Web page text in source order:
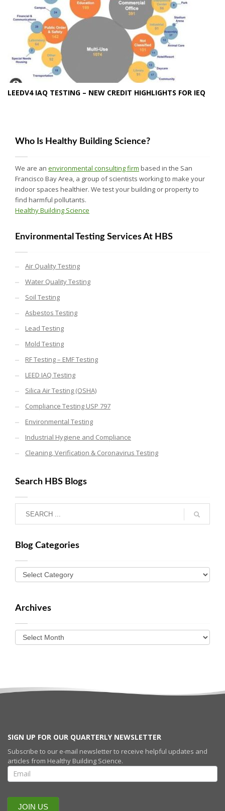
LEEDV4 IAQ TESTING – NEW CREDIT HIGHLIGHTS FOR IEQ
Who Is Healthy Building Science?
We are an environmental consulting firm based in the San
Francisco Bay Area, a group of scientists working to make your
indoor spaces healthier. We test your building or property to
find harmful pollutants.
Healthy Building Science
Environmental Testing Services At HBS
Air Quality Testing
Water Quality Testing
Soil Testing
Asbestos Testing
Lead Testing
Mold Testing
RF Testing – EMF Testing
LEED IAQ Testing
Silica Air Testing (OSHA)
Compliance Testing USP 797
Environmental Testing
Industrial Hygiene and Compliance
Cleaning, Verification & Coronavirus Testing
Search HBS Blogs
Blog Categories
Archives
SIGN UP FOR OUR QUARTERLY NEWSLETTER
Subscribe to our e-mail newsletter to receive helpful updates and
articles from Healthy Building Science.
SIGN UP FOR
OUR
NEWSLETTERR
JOIN US